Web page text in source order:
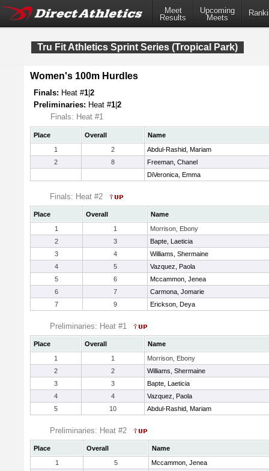
Meet
Results
Upcoming
Meets
Tru Fit Athletics Sprint Series (Tropical Park)
Women's 100m Hurdles
Finals: Heat #1 2
Preliminaries: Heat #1 2
Finals: Heat #1
Place Overall
Name
1
2
Abdul-Rashid, Mariam
2
8
Freeman, Chanel
DiVeronica, Emma
Finals: Heat #2
Place Overall
Name
1
1
Morrison, Ebony
2
3
Bapte, Laeticia
3
4
Williams, Shermaine
4
5
Vazquez, Paola
5
6
Mccammon, Jenea
6
7
Carmona, Jomarie
7
9 Erickson, Deya
Preliminaries: Heat #1
Place Overall
Name
1
1
Morrison, Ebony
2
2
Williams, Shermaine
3
3
Bapte, Laeticia
4
4
Vazquez, Paola
5
10 Abdul-Rashid, Mariam
Preliminaries: Heat #2
Place Overall
Name
1
5
Mccammon, Jenea